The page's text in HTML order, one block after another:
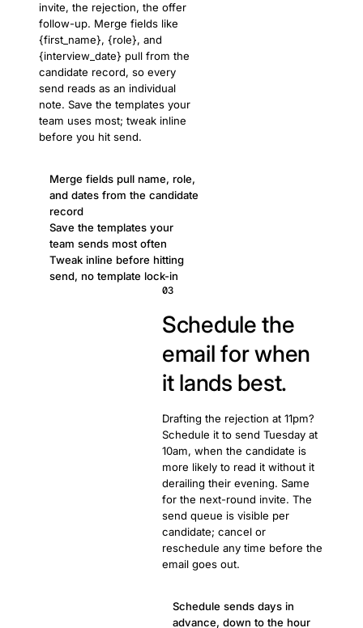
invite, the rejection, the offer
follow-up. Merge fields like
{first_name}, {role}, and
{interview_date} pull from the
candidate record, so every
send reads as an individual
note. Save the templates your
team uses most; tweak inline
before you hit send.
Merge fields pull name, role,
and dates from the candidate
record
Save the templates your
team sends most often
Tweak inline before hitting
send, no template lock-in
03
Schedule the
email for when
it lands best.
Drafting the rejection at 11pm?
Schedule it to send Tuesday at
10am, when the candidate is
more likely to read it without it
derailing their evening. Same
for the next-round invite. The
send queue is visible per
candidate; cancel or
reschedule any time before the
email goes out.
Schedule sends days in
advance, down to the hour